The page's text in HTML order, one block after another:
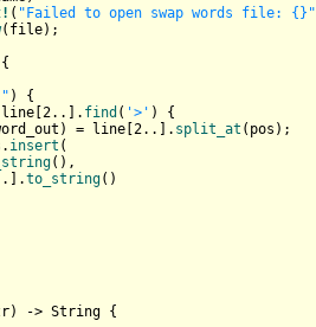
( "Failed to open swap words file: {}"
(file);
) {
2..]. find ( '>' ) {
= line[ 2..]. split_at (pos);
insert (
(),
to_string()
) -> String {